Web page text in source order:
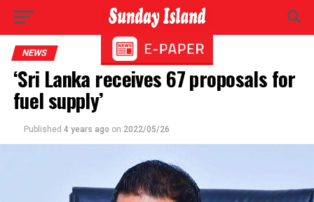
NEWS
‘Sri Lanka receives 67 proposals for
fuel supply’
Published 4 years ago on 2022/05/26